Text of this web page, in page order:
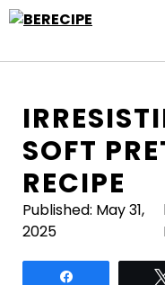
Skip
SOFT
RECIPE
Published: May 31,
2025